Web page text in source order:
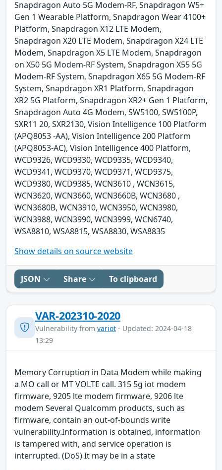
Snapdragon Auto 5G Modem-RF, Snapdragon W5+
Gen 1 Wearable Platform, Snapdragon Wear 4100+
Platform, Snapdragon X12 LTE Modem,
Snapdragon X20 LTE Modem, Snapdragon X24 LTE
Modem, Snapdragon X5 LTE Modem, Snapdragon
on X50 5G Modem-RF System, Snapdragon X55 5G
Modem-RF System, Snapdragon X65 5G Modem-RF
System, Snapdragon XR1 Platform, Snapdragon
XR2 5G Platform, Snapdragon XR2+ Gen 1 Platform,
Snapdragon Auto 4G Modem, SW5100, SW5100P,
SXR11 20, SXR2130, Vision Intelligence 100 Platform
(APQ8053 -AA), Vision Intelligence 200 Platform
(APQ8053-AC), Vision Intelligence 400 Platform,
WCD9326, WCD9330, WCD9335, WCD9340,
WCD9341, WCD9370, WCD9371, WCD9375,
WCD9380, WCD9385, WCN3610 , WCN3615,
WCN3620, WCN3660, WCN3660B, WCN3680 ,
WCN3680B, WCN3910, WCN3950, WCN3980,
WCN3988, WCN3990, WCN3999, WCN6740,
WSA8810, WSA8815, WSA8830, WSA8835
Show details on source website
JSON Share To clipboard
VAR-202310-2020
Vulnerability from variot - Updated: 2024-04-18
13:29
Memory Corruption in Data Modem while making
a MO call or MT VOLTE call. 315 5g iot modem
firmware, 9205 lte modem firmware, 9206 lte
modem Several Qualcomm products, such as
firmware, contain an out-of-bounds write
vulnerability.Information is obtained, information
is tampered with, and service operation is
interrupted. (DoS) It may be in a state